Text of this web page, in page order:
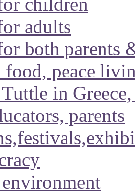
adults
both parents
food, peace
in
parents